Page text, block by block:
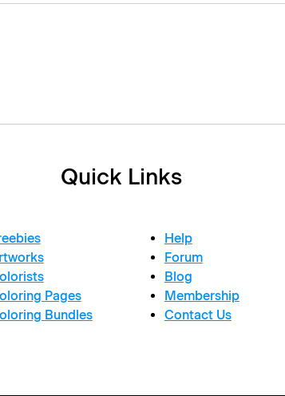
Quick Links
Pages
Bundles
Help
Forum
Blog
Membership
Contact Us